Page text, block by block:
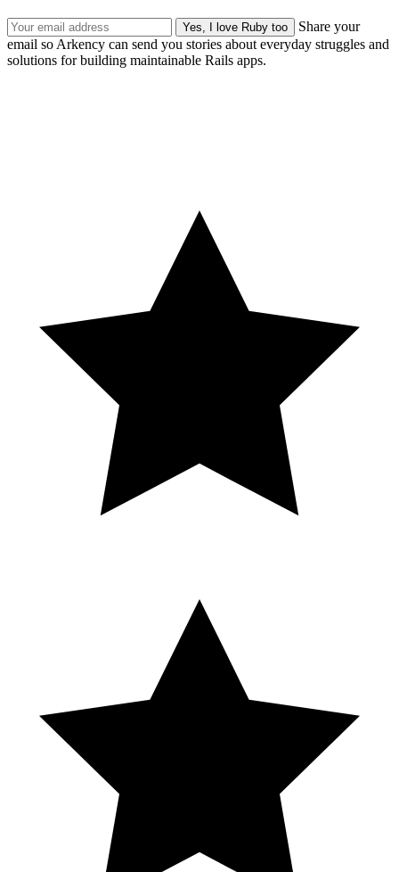
Share your
email so Arkency can send you stories about everyday struggles and
solutions for building maintainable Rails apps.